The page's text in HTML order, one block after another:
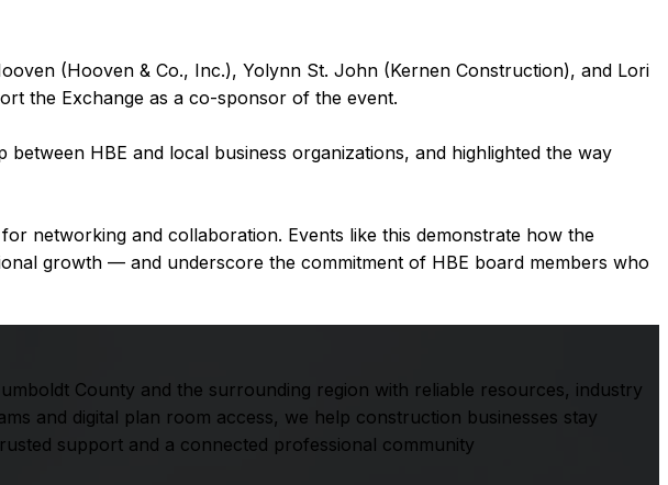
(Hooven & Co., Inc.), Yolynn St. John (Kernen Construction), and Lori
the Exchange as a co-sponsor of the event.
HBE and local business organizations, and highlighted the way
networking and collaboration. Events like this demonstrate how the
growth — and underscore the commitment of HBE board members who
County and the surrounding region with reliable resources, industry
and digital plan room access, we help construction businesses stay
support and a connected professional community